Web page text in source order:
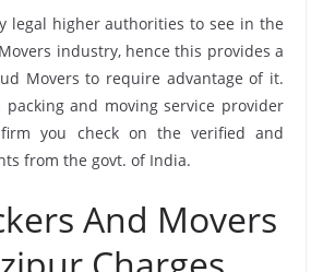
legal higher authorities to see in the
industry, hence this provides a
Movers to require advantage of it.
and moving service provider
you check on the verified and
from the govt. of India.
And Movers